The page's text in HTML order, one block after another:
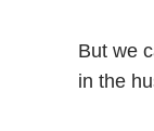
But we
in the